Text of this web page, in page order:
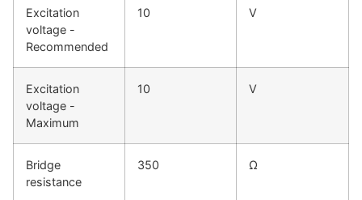
Excitation
voltage -
Recommended
10 V
Excitation
voltage -
Maximum
10 V
Bridge
resistance
350 Ω